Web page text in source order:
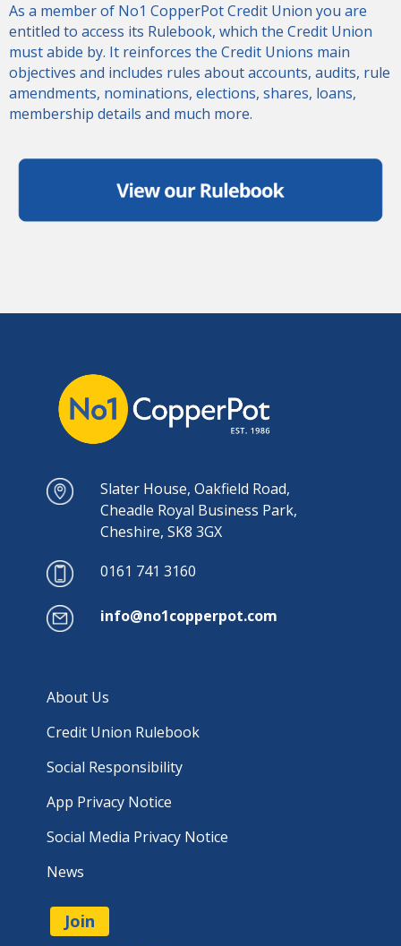
As a member of No1 CopperPot Credit Union you are
entitled to access its Rulebook, which the Credit Union
must abide by. It reinforces the Credit Unions main
objectives and includes rules about accounts, audits, rule
amendments, nominations, elections, shares, loans,
membership details and much more.
Slater House, Oakfield Road,
Cheadle Royal Business Park,
Cheshire, SK8 3GX
0161 741 3160
info@no1copperpot.com
About Us
Credit Union Rulebook
Social Responsibility
App Privacy Notice
Social Media Privacy Notice
News
Join